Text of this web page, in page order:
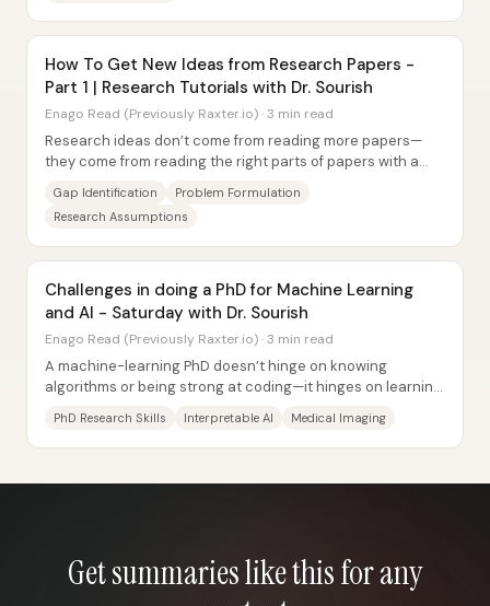
How To Get New Ideas from Research Papers -
Part 1 | Research Tutorials with Dr. Sourish
Enago Read (Previously Raxter.io) · 3 min read
Research ideas don’t come from reading more papers—
they come from reading the right parts of papers with a
Gap Identification
Problem Formulation
Research Assumptions
Challenges in doing a PhD for Machine Learning
and AI - Saturday with Dr. Sourish
Enago Read (Previously Raxter.io) · 3 min read
A machine-learning PhD doesn’t hinge on knowing
algorithms or being strong at coding—it hinges on learning
PhD Research Skills Interpretable AI Medical Imaging
Get summaries like this for any